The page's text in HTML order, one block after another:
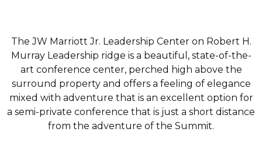
The JW Marriott Jr. Leadership Center on Robert H.
Murray Leadership ridge is a beautiful, state-of-the-
art conference center, perched high above the
surround property and offers a feeling of elegance
mixed with adventure that is an excellent option for
a semi-private conference that is just a short distance
from the adventure of the Summit.